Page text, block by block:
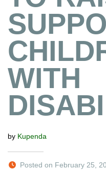
WITH
by Kupenda
Posted on February 25,